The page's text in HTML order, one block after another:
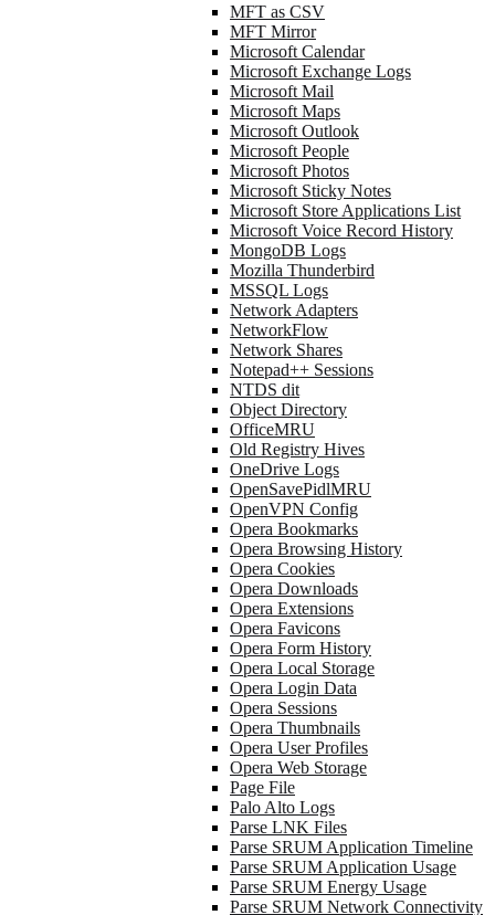
MFT as CSV
MFT Mirror
Microsoft Calendar
Microsoft Exchange Logs
Microsoft Mail
Microsoft Maps
Microsoft Outlook
Microsoft People
Microsoft Photos
Microsoft Sticky Notes
Microsoft Store Applications List
Microsoft Voice Record History
MongoDB Logs
Mozilla Thunderbird
MSSQL Logs
Network Adapters
NetworkFlow
Network Shares
Notepad++ Sessions
NTDS dit
Object Directory
OfficeMRU
Old Registry Hives
OneDrive Logs
OpenSavePidlMRU
OpenVPN Config
Opera Bookmarks
Opera Browsing History
Opera Cookies
Opera Downloads
Opera Extensions
Opera Favicons
Opera Form History
Opera Local Storage
Opera Login Data
Opera Sessions
Opera Thumbnails
Opera User Profiles
Opera Web Storage
Page File
Palo Alto Logs
Parse LNK Files
Parse SRUM Application Timeline
Parse SRUM Application Usage
Parse SRUM Energy Usage
Parse SRUM Network Connectivity